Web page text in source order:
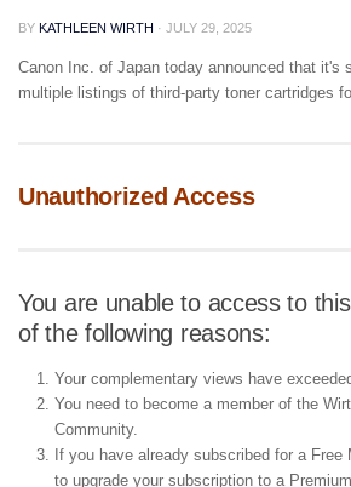
BY KATHLEEN WIRTH · JULY 29, 2025
Canon Inc. of Japan today announced that it's
multiple listings of third-party toner cartridges
Unauthorized Access
You are unable to access to
of the following reasons:
Your complementary views have
You need to become a member of the
Community.
If you have already subscribed for a Free
to upgrade your subscription to a